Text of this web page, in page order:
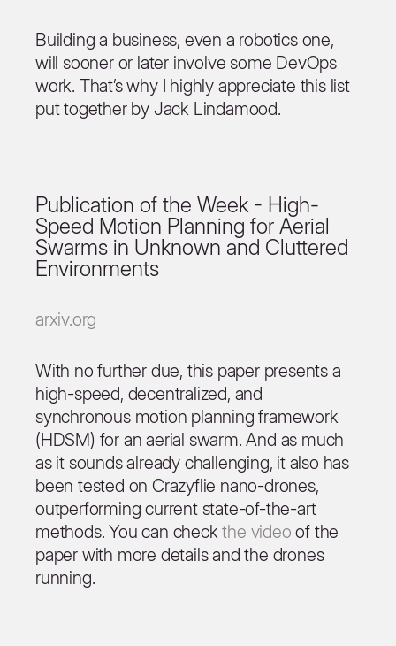
Building a business, even a robotics one,
will sooner or later involve some DevOps
work. That’s why I highly appreciate this list
put together by Jack Lindamood.
Publication of the Week - High-
Speed Motion Planning for Aerial
Swarms in Unknown and Cluttered
Environments
arxiv.org
With no further due, this paper presents a
high-speed, decentralized, and
synchronous motion planning framework
(HDSM) for an aerial swarm. And as much
as it sounds already challenging, it also has
been tested on Crazyflie nano-drones,
outperforming current state-of-the-art
methods. You can checkthe video of the
paper with more details and the drones
running.